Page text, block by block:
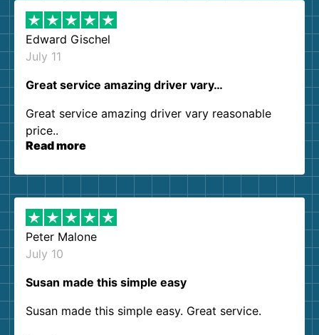
Edward Gischel
July 11
Great service amazing driver vary…
Great service amazing driver vary reasonable
price..
Read more
Peter Malone
July 10
Susan made this simple easy
Susan made this simple easy. Great service.